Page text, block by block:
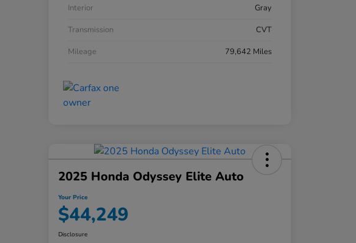
Interior
Gray
Transmission
CVT
Mileage
79,642 Miles
2025 Honda Odyssey Elite Auto
Your Price
$44,249
Disclosure